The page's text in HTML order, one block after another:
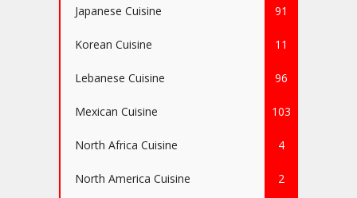
Japanese Cuisine 91
Korean Cuisine 11
Lebanese Cuisine 96
Mexican Cuisine 103
North Africa Cuisine 4
North America Cuisine 2